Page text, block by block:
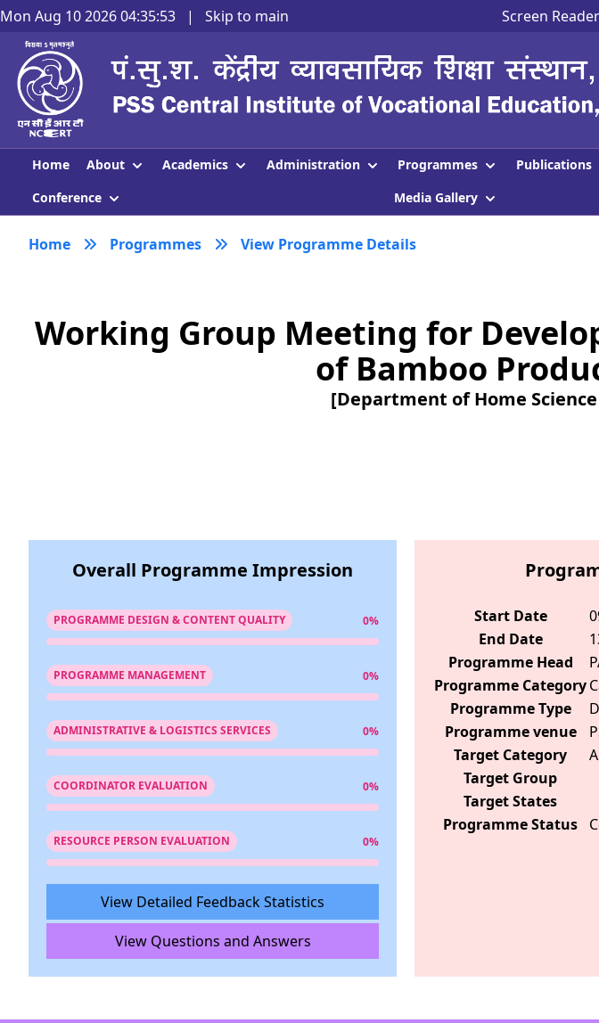
Mon Aug 10 2026 04:35:54 | Skip to main Screen Reader
Home About Academics Administration Programmes Publications
Conference
Media Gallery
Home Programmes View Programme Details
Working Group Meeting for
of Bamboo
[Department of Home
Overall Programme Impression
PROGRAMME DESIGN & CONTENT QUALITY 0%
PROGRAMME MANAGEMENT 0%
ADMINISTRATIVE & LOGISTICS SERVICES 0%
COORDINATOR EVALUATION 0%
RESOURCE PERSON EVALUATION 0%
View Detailed Feedback Statistics
View Questions and Answers
Start Date
End Date
Programme Head
Programme Category
Programme Type
Programme venue
Target Category
Target Group
Target States
Programme Status